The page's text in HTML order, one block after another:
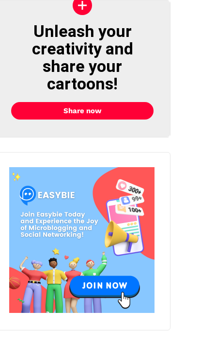
Unleash your
creativity and
share your
cartoons!
Share now